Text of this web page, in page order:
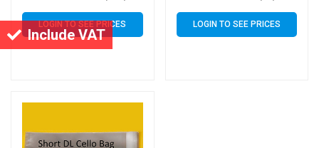
Include VAT
LOGIN TO SEE PRICES LOGIN TO SEE PRICES